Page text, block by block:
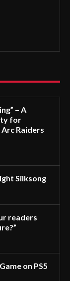
– A
for
Raiders
Silksong
readers
on PS5